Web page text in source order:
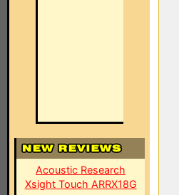
Acoustic Research
Xsight Touch ARRX18G